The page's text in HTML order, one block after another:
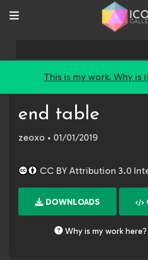
This is my work. Why is
end table
zeoxo • 01/01/2019
CC BY Attribution 3.0
DOWNLOADS
Why is my work here?